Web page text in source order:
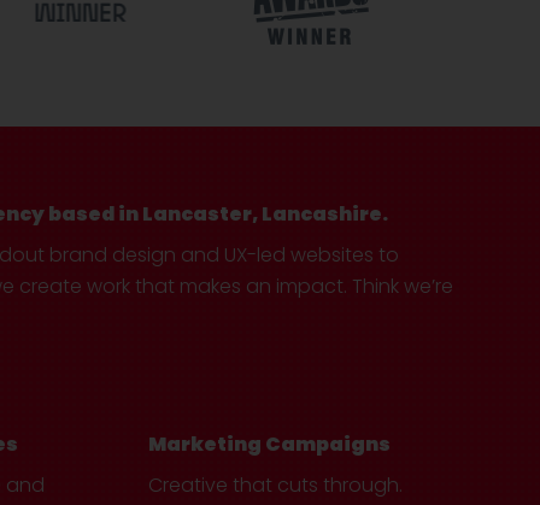
based in Lancaster, Lancashire.
brand design and UX-led websites to
work that makes an impact. Think we’re
and
Marketing Campaigns
Creative that cuts through.